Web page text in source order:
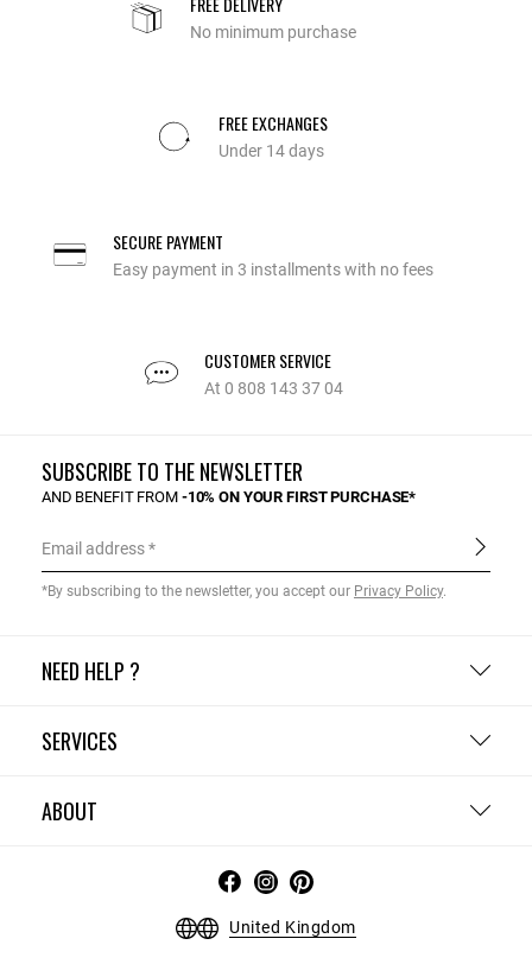
No minimum purchase
FREE EXCHANGES
Under 14 days
SECURE PAYMENT
Easy payment in 3 installments with no fees
CUSTOMER SERVICE
At 0 808 143 37 04
NEED HELP ?
SERVICES
ABOUT
SUBSCRIBE TO THE NEWSLETTER
AND BENEFIT FROM -10% ON YOUR FIRST PURCHASE*
Email address
*By subscribing to the newsletter, you accept our Privacy Policy.
United Kingdom